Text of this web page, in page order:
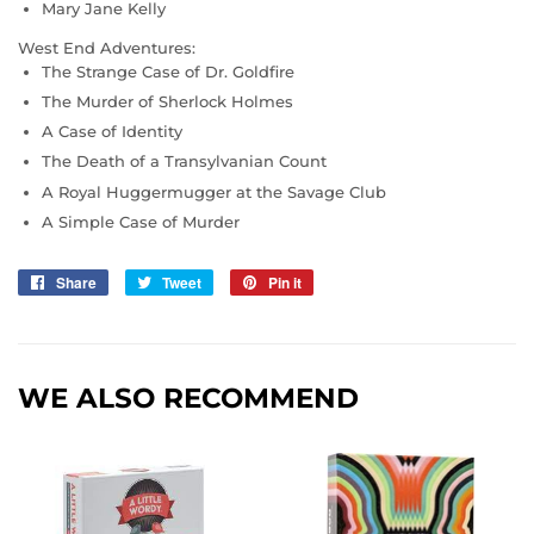
Mary Jane Kelly
West End Adventures:
The Strange Case of Dr. Goldfire
The Murder of Sherlock Holmes
A Case of Identity
The Death of a Transylvanian Count
A Royal Huggermugger at the Savage Club
A Simple Case of Murder
Share
Share
Tweet
Tweet
Pin it
WE ALSO RECOMMEND